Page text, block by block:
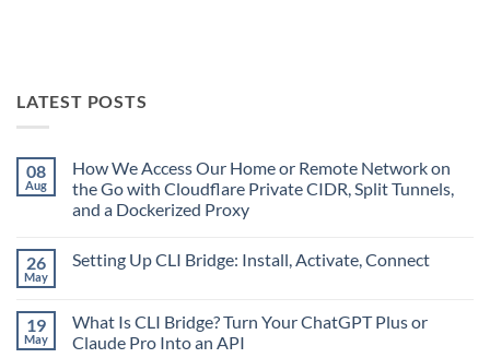
LATEST POSTS
08
Aug
How We Access Our Home or Remote Network on
the Go with Cloudflare Private CIDR, Split Tunnels,
and a Dockerized Proxy
on
Our
Home
or
26
May
Setting Up CLI Bridge: Install, Activate, Connect
Setting
Up
CLI
19
May
What Is CLI Bridge? Turn Your ChatGPT Plus or
Claude Pro Into an API